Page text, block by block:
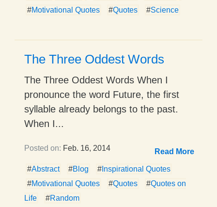
#Motivational Quotes #Quotes #Science
The Three Oddest Words
The Three Oddest Words When I
pronounce the word Future, the first
syllable already belongs to the past.
When I...
Posted on: Feb. 16, 2014 Read More
#Abstract #Blog # Inspirational Quotes
#Motivational Quotes #Quotes #Quotes on
Life
#Random